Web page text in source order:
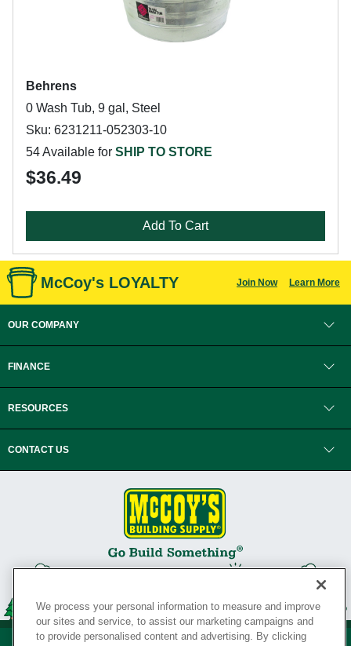
Behrens
0 Wash Tub, 9 gal, Steel
Sku: 6231211-052303-10
54 Available for SHIP TO STORE
$36.49
Add To Cart
McCoy's LOYALTY Join Now Learn More
OUR COMPANY
FINANCE
RESOURCES
CONTACT US
We process your personal information to measure and improve
our sites and service, to assist our marketing campaigns and
to provide personalised content and advertising. By clicking